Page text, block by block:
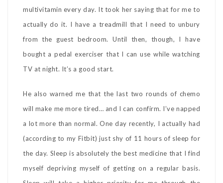
multivitamin every day. It took her saying that for me to
actually do it. I have a treadmill that I need to unbury
from the guest bedroom. Until then, though, I have
bought a pedal exerciser that I can use while watching
TV at night. It’s a good start.
He also warned me that the last two rounds of chemo
will make me more tired… and I can confirm. I’ve napped
a lot more than normal. One day recently, I actually had
(according to my Fitbit) just shy of 11 hours of sleep for
the day. Sleep is absolutely the best medicine that I find
myself depriving myself of getting on a regular basis.